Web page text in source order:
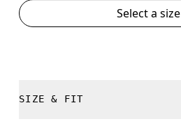
Select a size
SIZE & FIT